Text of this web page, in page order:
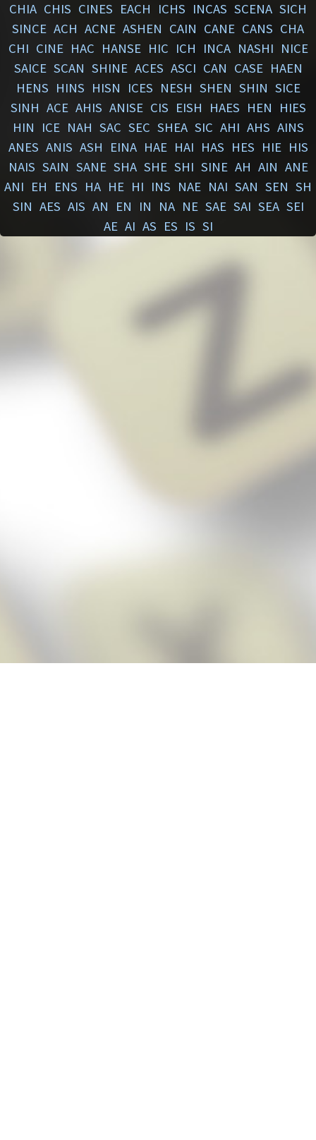
CHIA CHIS CINES EACH ICHS INCAS SCENA SICH
SINCE ACH ACNE ASHEN CAIN CANE CANS CHA
CHI CINE HAC HANSE HIC ICH INCA NASHI NICE
SAICE SCAN SHINE ACES ASCI CAN CASE HAEN
HENS HINS HISN ICES NESH SHEN SHIN SICE
SINH ACE AHIS ANISE CIS EISH HAES HEN
HIES
HIN
ICE NAH SAC SEC SHEA SIC AHI AHS AINS
ANES ANIS ASH EINA HAE HAI HAS HES HIE HIS
NAIS SAIN SANE SHA SHE SHI SINE AH AIN ANE
ANI EH ENS HA HE HI INS NAE NAI SAN SEN SH
SIN AES AIS AN EN IN NA NE SAE SAI SEA SEI
AE AI AS ES IS SI